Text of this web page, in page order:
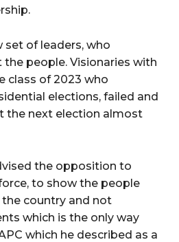
set of leaders, who
the people. Visionaries with
class of 2023 who
elections, failed and
the next election almost
the opposition to
to show the people
country and not
which is the only way
which he described as a